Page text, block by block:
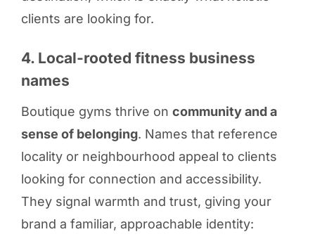
clients are looking for.
4. Local-rooted fitness business
names
Boutique gyms thrive on community and a
sense of belonging. Names that reference
locality or neighbourhood appeal to clients
looking for connection and accessibility.
They signal warmth and trust, giving your
brand a familiar, approachable identity: